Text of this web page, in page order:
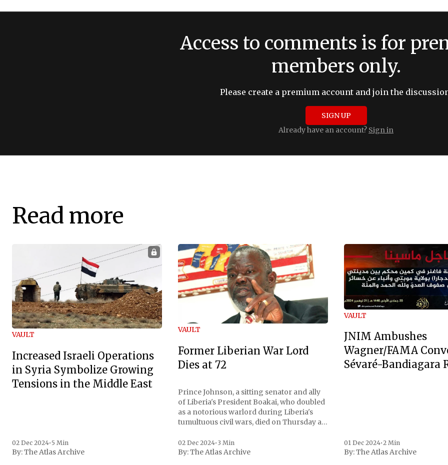
Access to comments is for
members only.
Please create a premium account and join the
SIGN UP
Already have an account? Sign in
Read more
VAULT
Increased Israeli Operations
in Syria Symbolize Growing
Tensions in the Middle East
02 Dec 2024• 5 Min
By:The Atlas Archive
VAULT
Former Liberian War Lord
Dies at 72
Prince Johnson, a sitting senator and ally
of Liberia's President Boakai, who doubled
as a notorious warlord during Liberia's
tumultuous civil wars, died on Thursday at
family confirmed to Reuters. Johnson
gained international notoriety during the
02 Dec 2024• 3 Min
By:The Atlas Archive
VAULT
JNIM Ambushes
Wagner/FAMA
Sévaré-Bandiagara
01 Dec 2024•2 Min
By:The Atlas Archive